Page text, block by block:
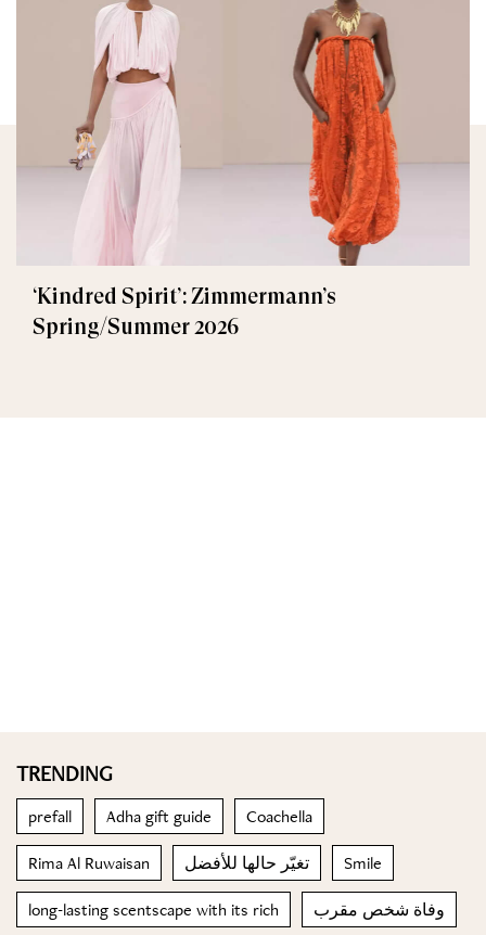
‘Kindred Spirit’: Zimmermann’s
Spring/Summer 2026
TRENDING
prefall Adha gift guide Coachella
Rima Al Ruwaisan تغيّر حالها للأفضل Smile
long-lasting scentscape with its rich وفاة شخص مقرب